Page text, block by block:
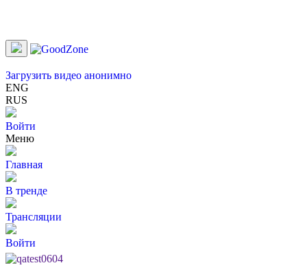
Загрузить видео анонимно
ENG
RUS
Войти
Меню
Главная
В тренде
Трансляции
Войти